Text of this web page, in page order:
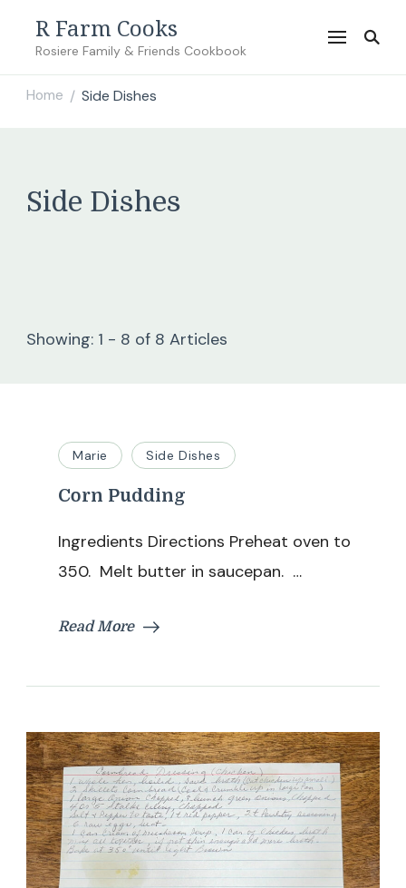
R Farm Cooks
Rosiere Family & Friends Cookbook
Home / Side Dishes
Side Dishes
Showing: 1 - 8 of 8 Articles
Marie Side Dishes
Corn Pudding
Ingredients Directions Preheat oven to
350. Melt butter in saucepan. …
Read More